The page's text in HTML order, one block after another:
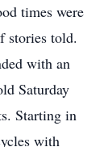
times were
stories told.
with an
Saturday
Starting in
with